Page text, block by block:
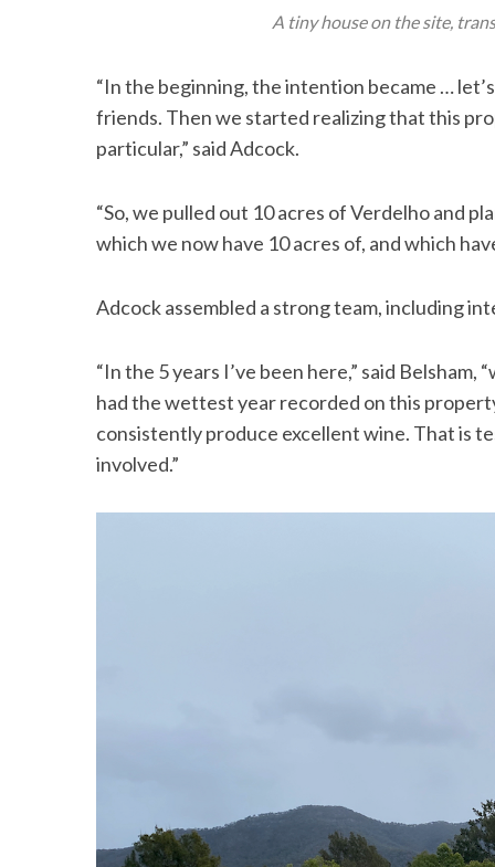
A tiny house on the site,
“In the beginning, the intention became …
friends. Then we started realizing that this
particular,” said Adcock.
“So, we pulled out 10 acres of Verdelho and
which we now have 10 acres of, and which
Adcock assembled a strong team, including
“In the 5 years I’ve been here,” said Belsham,
had the wettest year recorded on this
consistently produce excellent wine. That is
involved.”